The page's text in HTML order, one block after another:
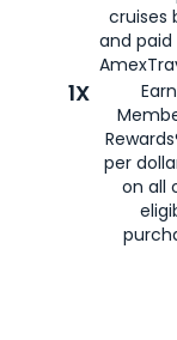
cruises
and
1X
per
on all